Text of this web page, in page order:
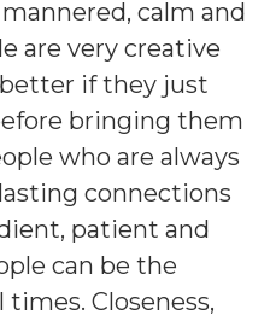
mannered, calm and
are very creative
if they just
bringing them
who are always
connections
patient and
can be the
Closeness,